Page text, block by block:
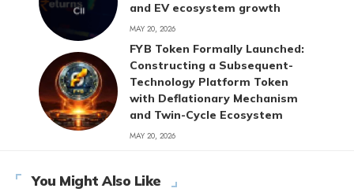
and EV ecosystem growth
MAY 20, 2026
FYB Token Formally Launched:
Constructing a Subsequent-
Technology Platform Token
with Deflationary Mechanism
and Twin-Cycle Ecosystem
MAY 20, 2026
You Might Also Like